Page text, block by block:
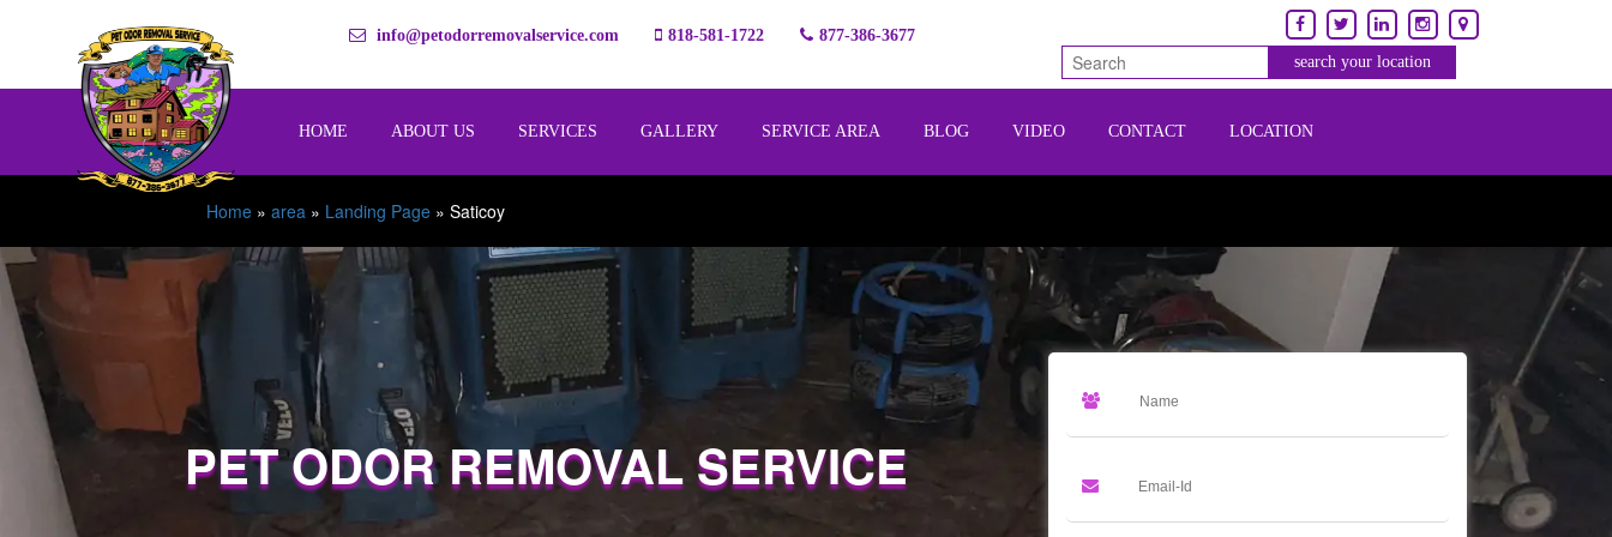
info@petodorremovalservice.com 818-581-1722 877-386-3677
HOME ABOUT US SERVICES GALLERY SERVICE AREA BLOG VIDEO CONTACT LOCATION
Home » area » Landing Page » Saticoy
PET ODOR REMOVAL SERVICE